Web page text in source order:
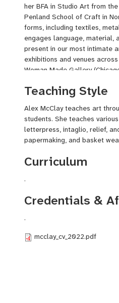
her BFA in Studio Art from
Penland School of Craft in
forms, including textiles,
engages language, material,
present in our most intimate
exhibitions and venues
Woman Made Gallery
Haggerty Gallery (Dallas
Teaching Style
Alex McClay teaches art
students. She teaches
letterpress, intaglio, relief,
papermaking, and basket
Curriculum
.
Credentials &
.
mcclay_cv_2022.pdf